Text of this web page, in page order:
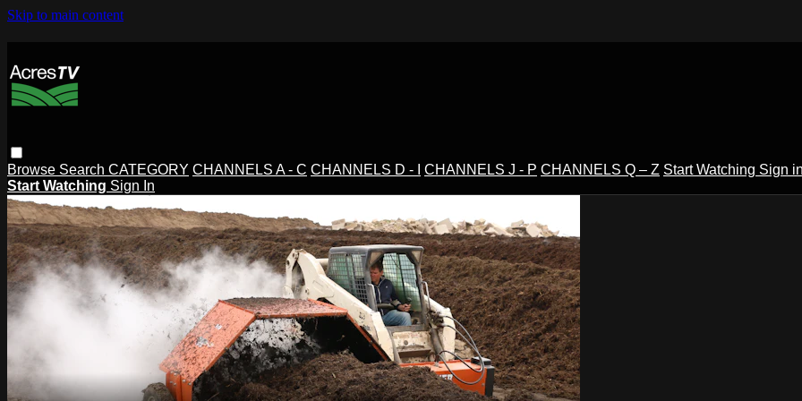
Skip to main content
Browse Search CATEGORY CHANNELS A - C CHANNELS D - I CHANNELS J - P CHANNELS Q – Z Start Watching Sign
Start Watching Sign In